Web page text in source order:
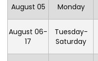
August 05 Monday
August 06-
17
Tuesday-
Saturday